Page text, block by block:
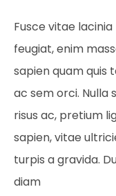
Fusce vitae lacinia
feugiat, enim
sapien quam quis
ac sem orci. Nulla
risus ac, pretium
sapien, vitae
turpis a gravida.
diam